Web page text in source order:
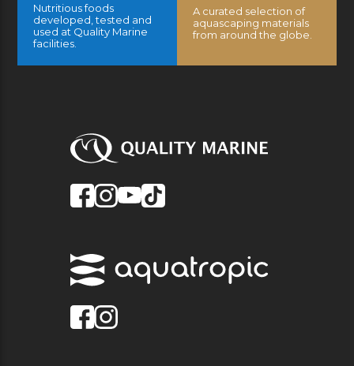
Nutritious foods
developed, tested and
used at Quality Marine
facilities.
A curated selection of
aquascaping materials
from around the globe.